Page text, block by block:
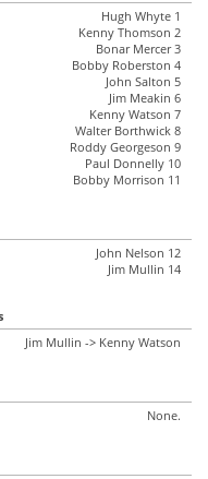
Hugh Whyte 1
Kenny Thomson 2
Bonar Mercer 3
Bobby Roberston 4
John Salton 5
Jim Meakin 6
Kenny Watson 7
Walter Borthwick 8
Roddy Georgeson 9
Paul Donnelly 10
Bobby Morrison 11
John Nelson 12
Jim Mullin 14
Jim Mullin -> Kenny Watson
None.